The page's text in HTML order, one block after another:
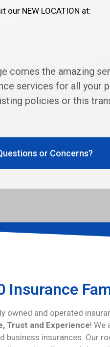
our NEW LOCATION at:
comes the amazing
services for all your
policies or this
or Concerns?
Insurance
owned and operated
Trust and Experience! We
business insurances. Our